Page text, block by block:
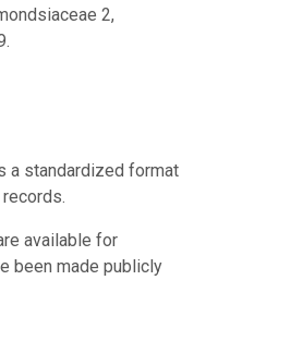
2,
a standardized format
available for
been made publicly